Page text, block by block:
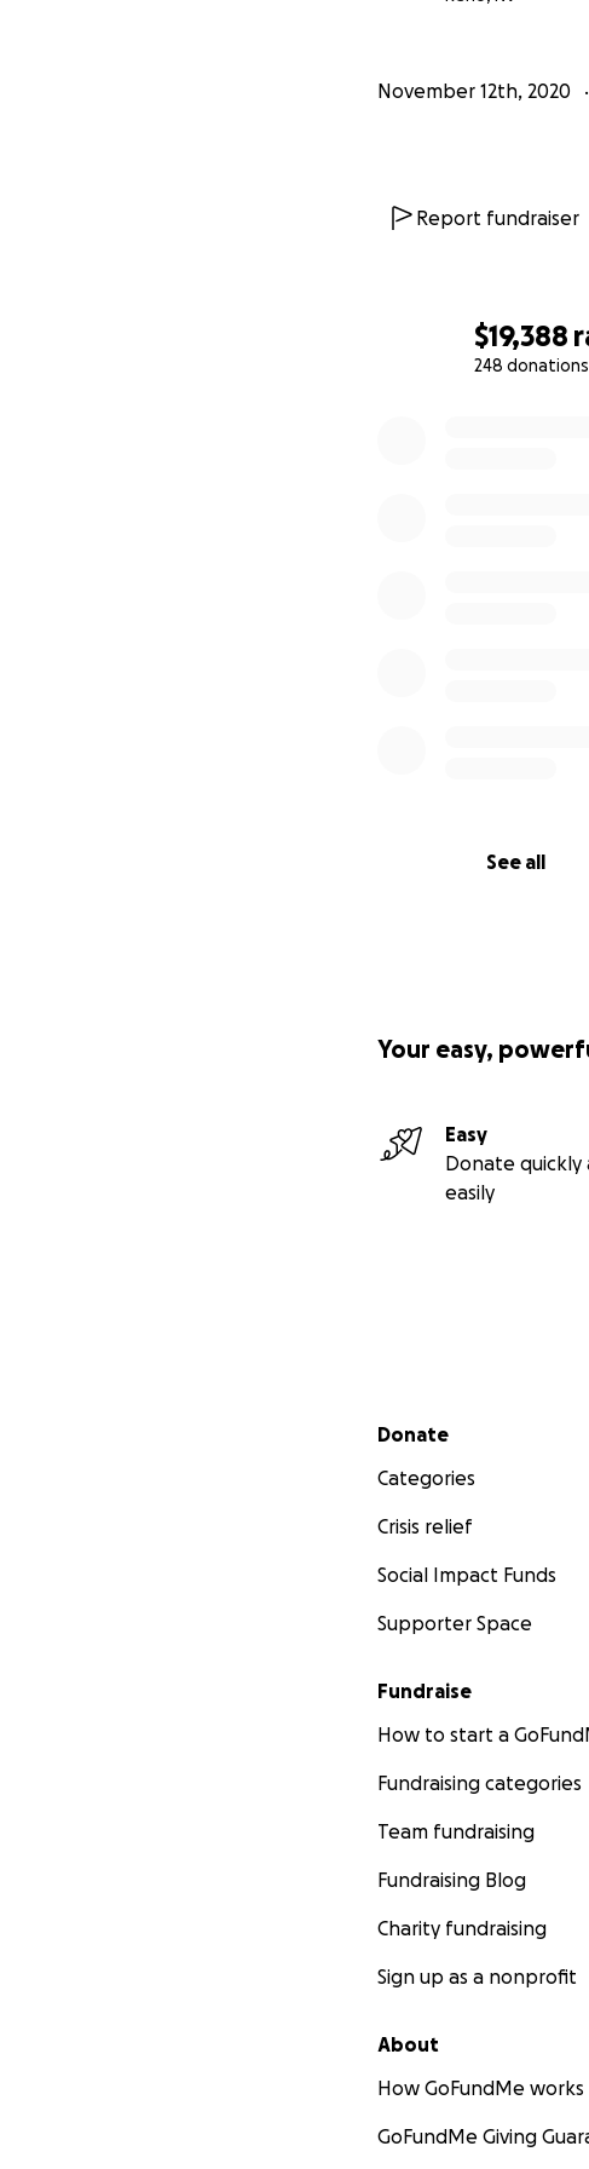
$19,388
248 donations
See all
November 12th, 2020
Report fundraiser
Your easy,
Easy
Donate quickly
easily
Secondary menu
Donate
Categories
Crisis relief
Social Impact Funds
Supporter Space
Fundraise
How to start a
Fundraising categories
Team fundraising
Fundraising Blog
Charity fundraising
Sign up as a nonprofit
About
How GoFundMe works
GoFundMe Giving